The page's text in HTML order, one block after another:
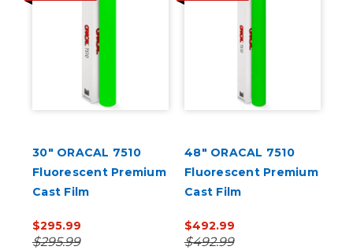
30" ORACAL 7510
Fluorescent Premium
Cast Film
$295.99
$295.99
48" ORACAL 7510
Fluorescent Premium
Cast Film
$492.99
$492.99